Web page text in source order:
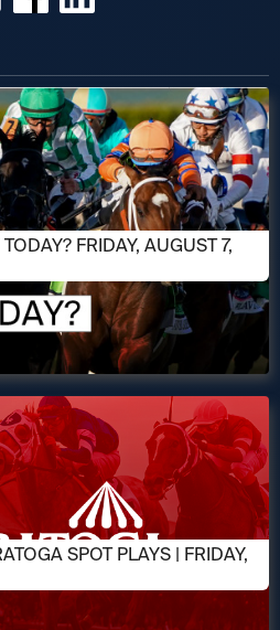
FRIDAY, AUGUST 7,
SPOT PLAYS | FRIDAY,